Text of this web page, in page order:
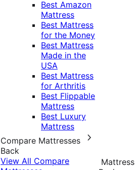
Best Amazon
Mattress
Best Mattress
for the Money
Best Mattress
Made in the
USA
Best Mattress
for Arthritis
Best Flippable
Mattress
Best Luxury
Mattress
Compare Mattresses
Back
View All Compare
Mattress